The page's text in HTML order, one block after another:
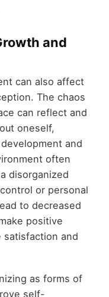
and
can also affect
The chaos
can reflect and
oneself,
and
often
disorganized
or personal
to decreased
positive
satisfaction and
as forms of
self-